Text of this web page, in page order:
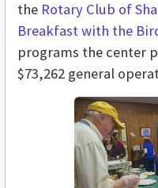
the Rotary Club of
Breakfast with the
programs the center
$73,262 general